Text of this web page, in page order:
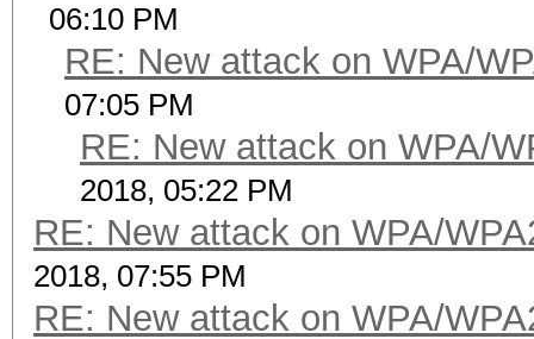
06:10 PM
RE: New attack on WPA/
07:05 PM
RE: New attack on WPA/
2018, 05:22 PM
RE: New attack on WPA/
2018, 07:55 PM
RE: New attack on WPA/